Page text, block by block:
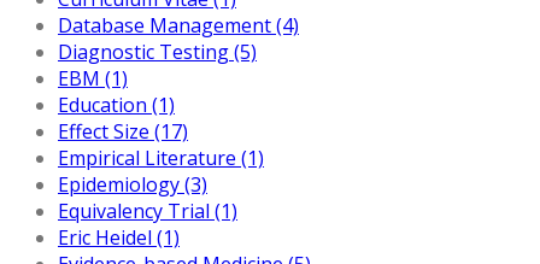
Database Management (4)
Diagnostic Testing (5)
EBM (1)
Education (1)
Effect Size (17)
Empirical Literature (1)
Epidemiology (3)
Equivalency Trial (1)
Eric Heidel (1)